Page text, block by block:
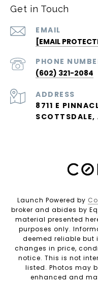
Get in Touch
EMAIL
[EMAIL
PHONE
(602) 321-2084
ADDRESS
8711 E
Launch Powered by
broker and abides by
material presented
purposes only.
deemed reliable but
changes in price,
notice. This is not
listed. Photos may
enhanced and